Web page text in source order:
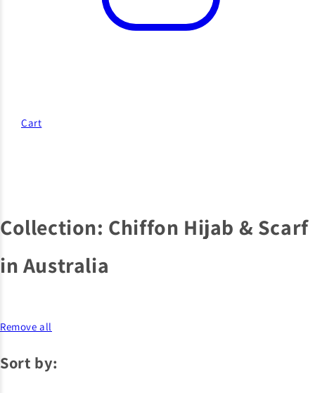
Cart
Collection: Chiffon Hijab & Scarf
in Australia
Remove all
Sort by: